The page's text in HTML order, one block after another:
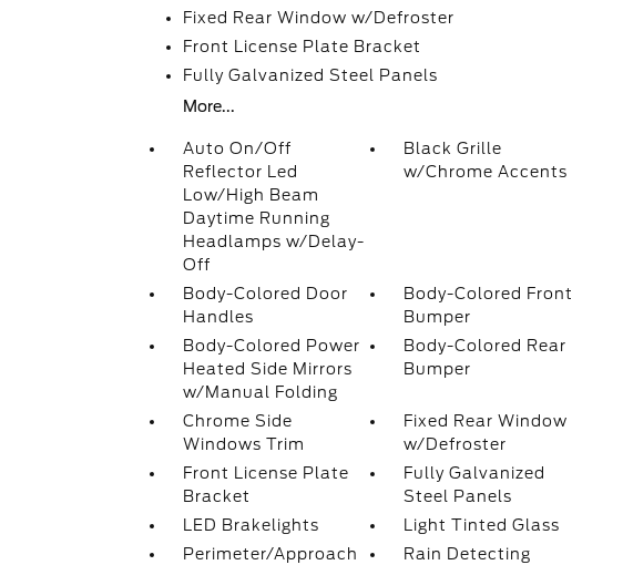
Fixed Rear Window w/Defroster
Front License Plate Bracket
Fully Galvanized Steel Panels
More...
Auto On/Off
Reflector Led
Low/High Beam
Daytime Running
Headlamps w/Delay-
Off
Black Grille
w/Chrome Accents
Body-Colored Door
Handles
Body-Colored Front
Bumper
Body-Colored Power
Heated Side Mirrors
w/Manual Folding
Body-Colored Rear
Bumper
Chrome Side
Windows Trim
Fixed Rear Window
w/Defroster
Front License Plate
Bracket
Fully Galvanized
Steel Panels
LED Brakelights
Light Tinted Glass
Perimeter/Approach
Rain Detecting